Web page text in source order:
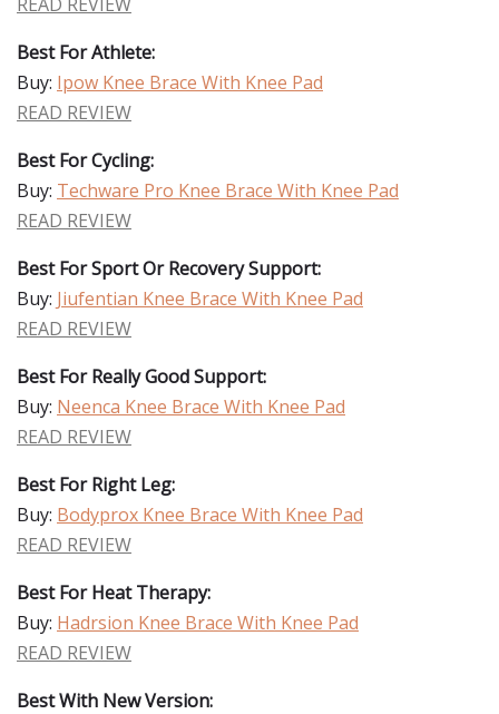
Best For Athlete:
Buy: Ipow Knee Brace With Knee Pad
READ REVIEW
Best For Cycling:
Buy: Techware Pro Knee Brace With Knee Pad
READ REVIEW
Best For Sport Or Recovery Support:
Buy: Jiufentian Knee Brace With Knee Pad
READ REVIEW
Best For Really Good Support:
Buy: Neenca Knee Brace With Knee Pad
READ REVIEW
Best For Right Leg:
Buy: Bodyprox Knee Brace With Knee Pad
READ REVIEW
Best For Heat Therapy:
Buy: Hadrsion Knee Brace With Knee Pad
READ REVIEW
Best With New Version: